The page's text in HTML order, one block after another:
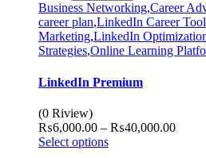
Business Networking,Career
career plan,LinkedIn Career
Marketing,LinkedIn
Strategies,Online Learning
LinkedIn Premium
(0 Riview)
₨6,000.00 – ₨40,000.00Price
Select options